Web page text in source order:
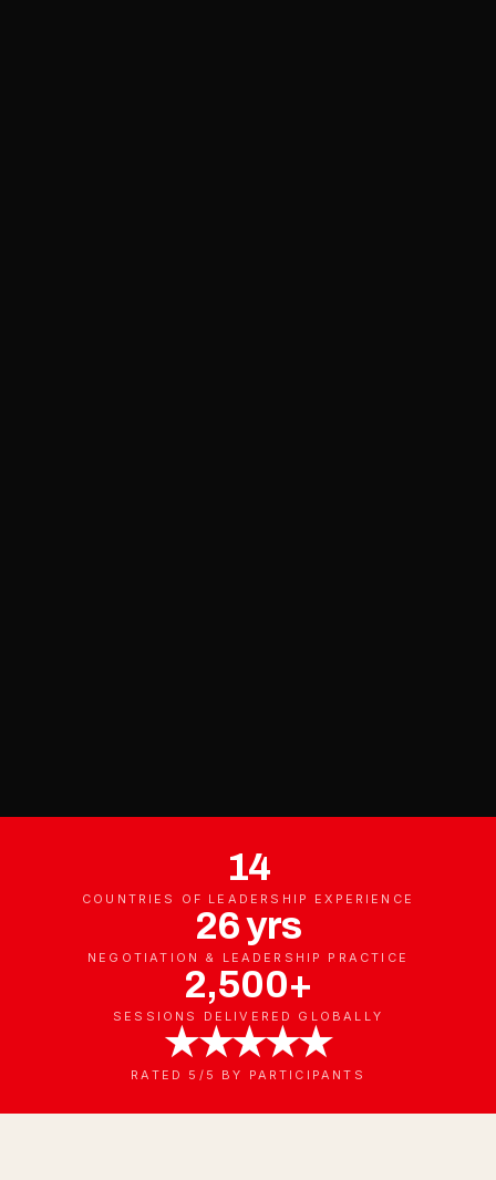
14
COUNTRIES OF LEADERSHIP EXPERIENCE
26 yrs
NEGOTIATION & LEADERSHIP PRACTICE
2,500+
SESSIONS DELIVERED GLOBALLY
★★★★★
RATED 5/5 BY PARTICIPANTS